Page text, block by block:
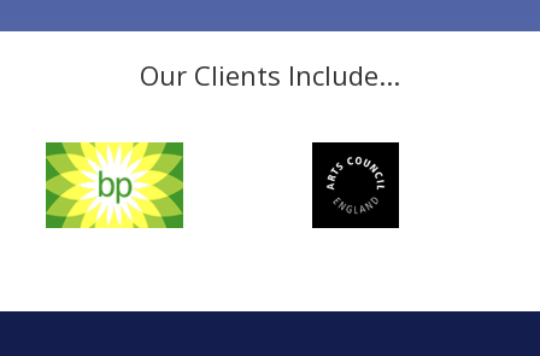
Our Clients Include...